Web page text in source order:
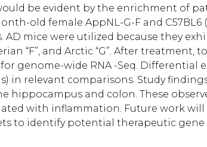
be evident by the enrichment of
old female AppNL-G-F and C57BL6
mice were utilized because they
“F”, and Arctic “G”. After treatment,
genome-wide RNA -Seq. Differential
in relevant comparisons. Study
and colon. These
with inflammation. Future work
to identify potential therapeutic gene